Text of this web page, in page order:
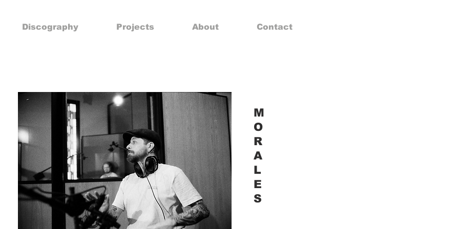
Discography Projects About Contact
M
O
R
A
L
E
S